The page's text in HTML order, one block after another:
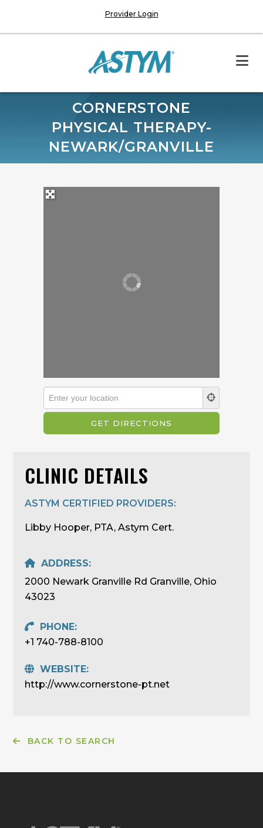
Provider Login
CORNERSTONE
PHYSICAL THERAPY-
NEWARK/GRANVILLE
CLINIC DETAILS
ASTYM CERTIFIED PROVIDERS:
Libby Hooper, PTA, Astym Cert.
ADDRESS:
2000 Newark Granville Rd Granville, Ohio
43023
PHONE:
+1 740-788-8100
WEBSITE:
http://www.cornerstone-pt.net
BACK TO SEARCH